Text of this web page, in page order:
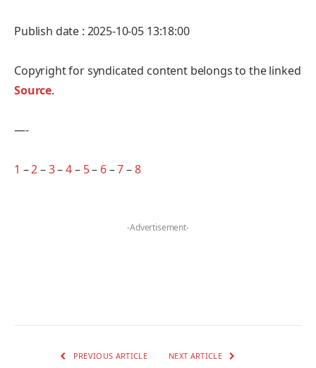
Publish date : 2025-10-05 13:18:00
Copyright for syndicated content belongs to the linked
Source.
—-
1 –2–3–4– 5– 6–7–8
-Advertisement-
PREVIOUS ARTICLE NEXT ARTICLE